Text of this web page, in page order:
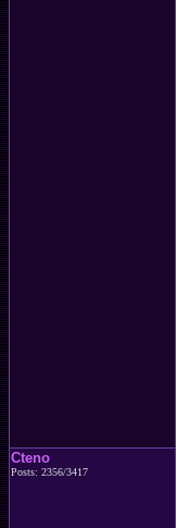
Cteno
Posts: 2356/3417